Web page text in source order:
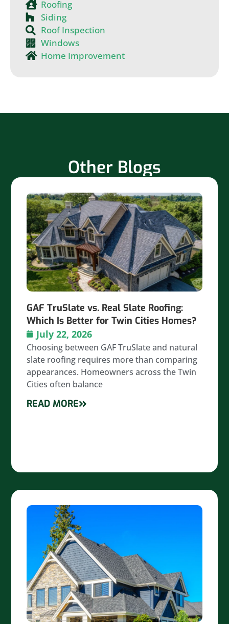
Roofing
Siding
Roof Inspection
Windows
Home Improvement
Other Blogs
GAF TruSlate vs. Real Slate Roofing:
Which Is Better for Twin Cities Homes?
July 22, 2026
Choosing between GAF TruSlate and natural
slate roofing requires more than comparing
appearances. Homeowners across the Twin
Cities often balance
READ MORE